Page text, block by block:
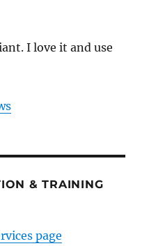
I love it and use
& TRAINING
page